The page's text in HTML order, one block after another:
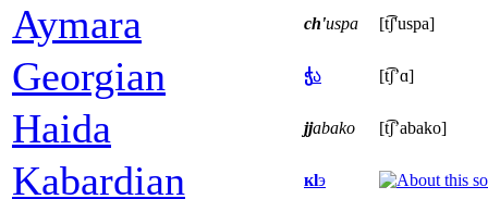
Aymara ch'uspa [t͡ʃ'uspa]
Georgian ჭა [t͡ʃʼɑ]
Haida jjabako [t͡ʃʼabako]
Kabardian кӏэ